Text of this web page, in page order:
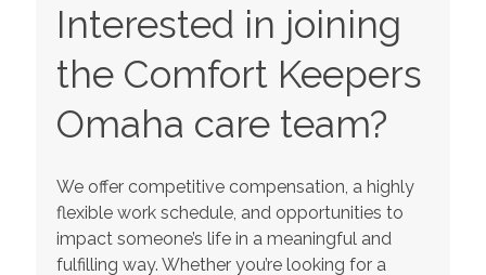
Interested in joining
the Comfort Keepers
Omaha care team?
We offer competitive compensation, a highly
flexible work schedule, and opportunities to
impact someone’s life in a meaningful and
fulfilling way. Whether you’re looking for a